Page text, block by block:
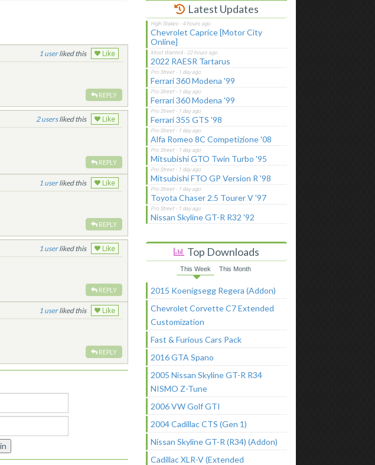
1 liked this Like
REPLY
2 liked this Like
REPLY
1 liked this Like
REPLY
1 liked this Like
REPLY
1 liked this Like
REPLY
Latest Updates
Chevrolet Caprice [Motor City
Online]
2022 RAESR Tartarus
Ferrari 360 Modena '99
Ferrari 360 Modena '99
Ferrari 355 GTS '98
Alfa Romeo 8C Competizione '08
Mitsubishi GTO Twin Turbo '95
Mitsubishi FTO GP Version R '98
Toyota Chaser 2.5 Tourer V '97
Nissan Skyline GT-R R32 '92
Top Downloads
This Week This Month
2015 Koenigsegg Regera (Addon)
Chevrolet Corvette C7 Extended
Customization
Fast & Furious Cars Pack
2016 GTA Spano
2005 Nissan Skyline GT-R R34
NISMO Z-Tune
2006 VW Golf GTI
2004 Cadillac CTS (Gen 1)
Nissan Skyline GT-R (R34) (Addon)
Cadillac XLR-V (Extended